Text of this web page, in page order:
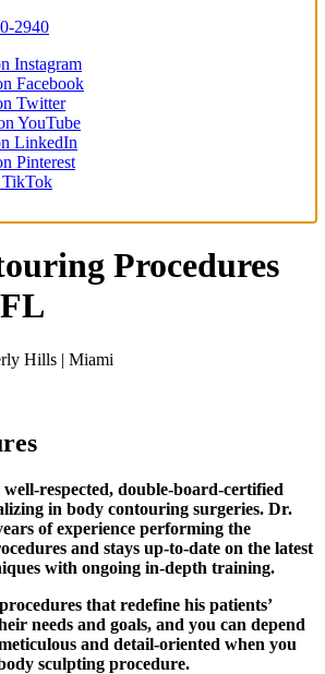
2940
Instagram
Facebook
Twitter
YouTube
LinkedIn
Pinterest
TikTok
Procedures
Hills | Miami
well-respected, double-board-certified
in body contouring surgeries. Dr.
of experience performing the
and stays up-to-date on the latest
with ongoing in-depth training.
that redefine his patients’
needs and goals, and you can depend
and detail-oriented when you
sculpting procedure.